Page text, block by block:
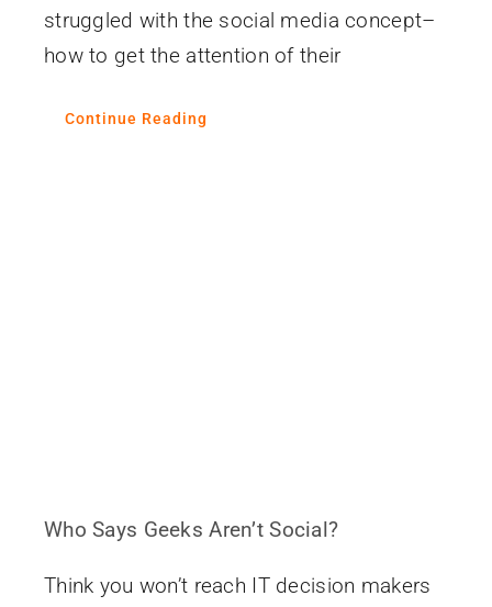
struggled with the social media concept–
how to get the attention of their
Continue Reading
Who Says Geeks Aren’t Social?
Think you won’t reach IT decision makers